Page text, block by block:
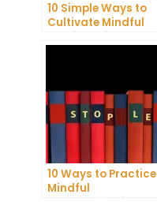
10 Simple Ways to
Cultivate Mindful
10 Ways to Practice
Mindful